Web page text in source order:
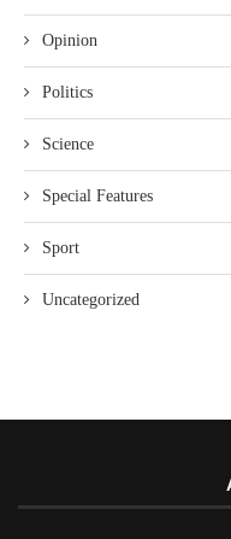
Opinion
Politics
Science
Special Features
Sport
Uncategorized